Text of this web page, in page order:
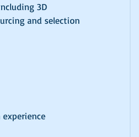
3D
and selection